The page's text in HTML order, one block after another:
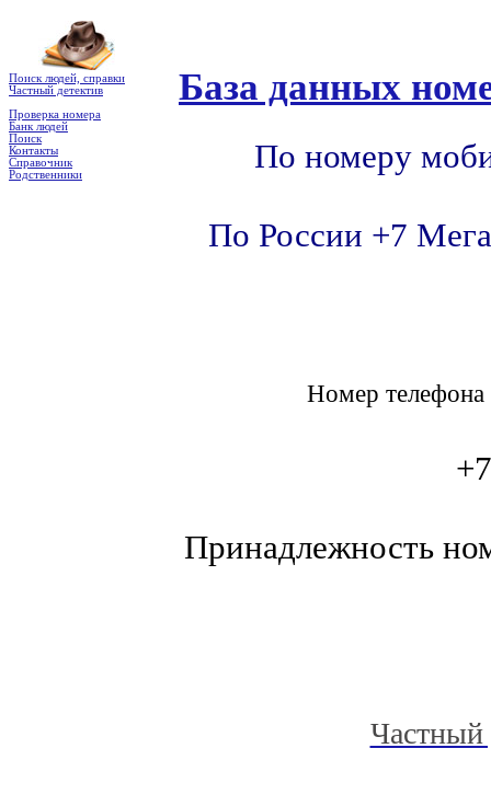
Поиск людей, справки
Частный детектив
Проверка номера
Банк людей
Поиск
Контакты
Справочник
Родственники
База данных
По номеру
По России +7
Номер
Принадлежность
Частный